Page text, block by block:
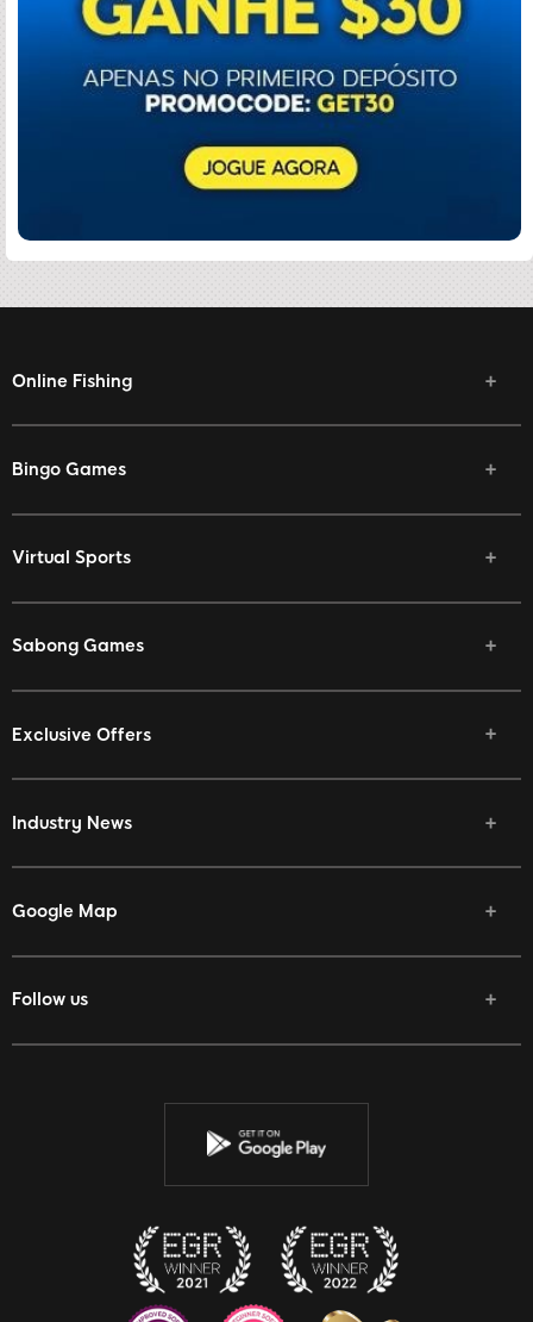
Online Fishing
Bingo Games
Virtual Sports
Sabong Games
Exclusive Offers
Industry News
Google Map
Follow us
Facebook